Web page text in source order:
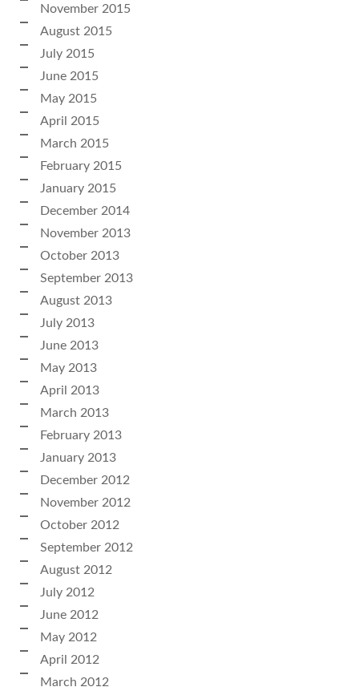
November 2015
August 2015
July 2015
June 2015
May 2015
April 2015
March 2015
February 2015
January 2015
December 2014
November 2013
October 2013
September 2013
August 2013
July 2013
June 2013
May 2013
April 2013
March 2013
February 2013
January 2013
December 2012
November 2012
October 2012
September 2012
August 2012
July 2012
June 2012
May 2012
April 2012
March 2012